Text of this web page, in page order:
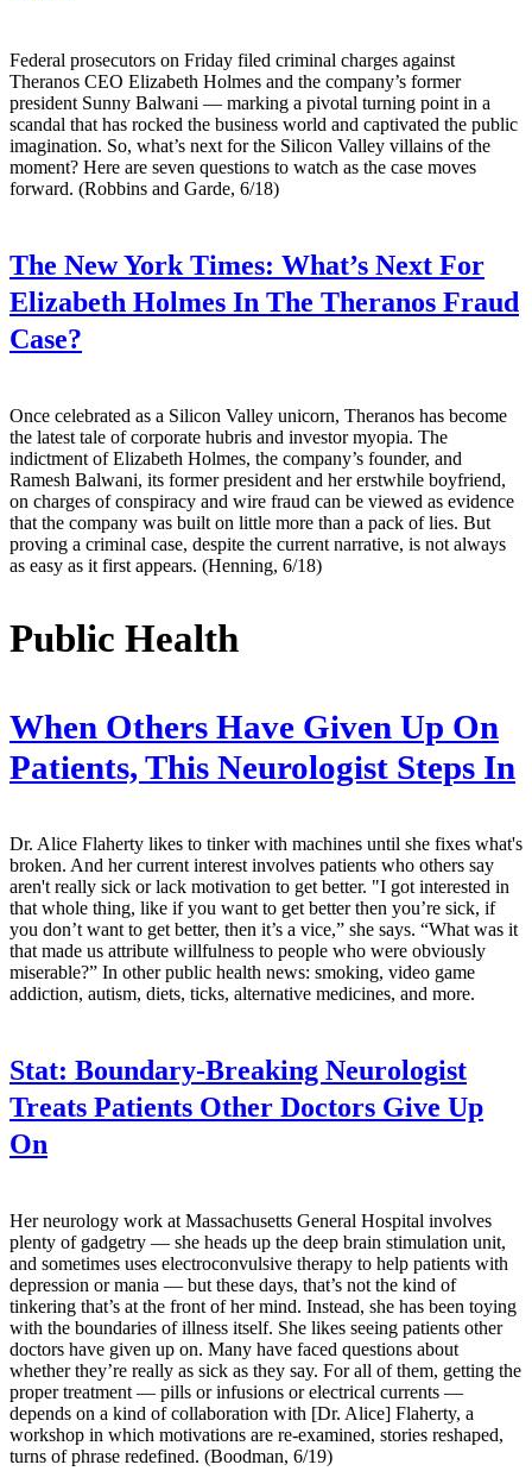
Federal prosecutors on Friday filed criminal charges against
Theranos CEO Elizabeth Holmes and the company’s former
president Sunny Balwani — marking a pivotal turning point in a
scandal that has rocked the business world and captivated the public
imagination. So, what’s next for the Silicon Valley villains of the
moment? Here are seven questions to watch as the case moves
forward. (Robbins and Garde, 6/18)
The New York Times: What’s Next For
Elizabeth Holmes In The Theranos Fraud
Case?
Once celebrated as a Silicon Valley unicorn, Theranos has become
the latest tale of corporate hubris and investor myopia. The
indictment of Elizabeth Holmes, the company’s founder, and
Ramesh Balwani, its former president and her erstwhile boyfriend,
on charges of conspiracy and wire fraud can be viewed as evidence
that the company was built on little more than a pack of lies. But
proving a criminal case, despite the current narrative, is not always
as easy as it first appears. (Henning, 6/18)
Public Health
When Others Have Given Up On
Patients, This Neurologist Steps In
Dr. Alice Flaherty likes to tinker with machines until she fixes what's
broken. And her current interest involves patients who others say
aren't really sick or lack motivation to get better. "I got interested in
that whole thing, like if you want to get better then you’re sick, if
you don’t want to get better, then it’s a vice,” she says. “What was it
that made us attribute willfulness to people who were obviously
miserable?” In other public health news: smoking, video game
addiction, autism, diets, ticks, alternative medicines, and more.
Stat: Boundary-Breaking Neurologist
Treats Patients Other Doctors Give Up
On
Her neurology work at Massachusetts General Hospital involves
plenty of gadgetry — she heads up the deep brain stimulation unit,
and sometimes uses electroconvulsive therapy to help patients with
depression or mania — but these days, that’s not the kind of
tinkering that’s at the front of her mind. Instead, she has been toying
with the boundaries of illness itself. She likes seeing patients other
doctors have given up on. Many have faced questions about
whether they’re really as sick as they say. For all of them, getting the
proper treatment — pills or infusions or electrical currents —
depends on a kind of collaboration with [Dr. Alice] Flaherty, a
workshop in which motivations are re-examined, stories reshaped,
turns of phrase redefined. (Boodman, 6/19)